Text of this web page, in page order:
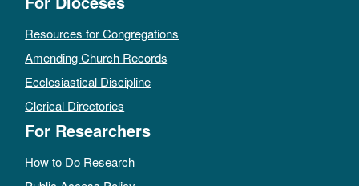
Resources for Congregations
Amending Church Records
Ecclesiastical Discipline
Clerical Directories
For Researchers
How to Do Research